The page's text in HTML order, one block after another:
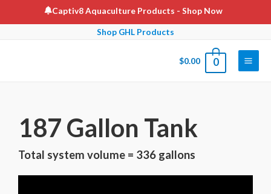
Captiv8 Aquaculture Products - Shop Now
Shop GHL Products
$0.00 0
187 Gallon Tank
Total system volume = 336 gallons